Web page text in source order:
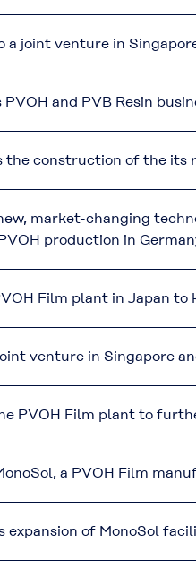
a joint venture in
and PVB Resin
construction of the its
market-changing
production in
Film plant in Japan
venture in Singapore
PVOH Film plant to
a PVOH Film
expansion of MonoSol